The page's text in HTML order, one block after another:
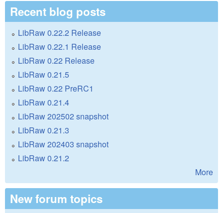
Recent blog posts
LibRaw 0.22.2 Release
LibRaw 0.22.1 Release
LibRaw 0.22 Release
LibRaw 0.21.5
LibRaw 0.22 PreRC1
LibRaw 0.21.4
LibRaw 202502 snapshot
LibRaw 0.21.3
LibRaw 202403 snapshot
LibRaw 0.21.2
More
New forum topics